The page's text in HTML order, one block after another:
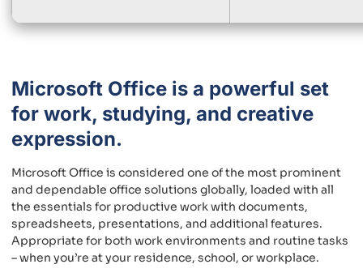
Microsoft Office is a powerful set
for work, studying, and creative
expression.
Microsoft Office is considered one of the most prominent
and dependable office solutions globally, loaded with all
the essentials for productive work with documents,
spreadsheets, presentations, and additional features.
Appropriate for both work environments and routine tasks
– when you’re at your residence, school, or workplace.